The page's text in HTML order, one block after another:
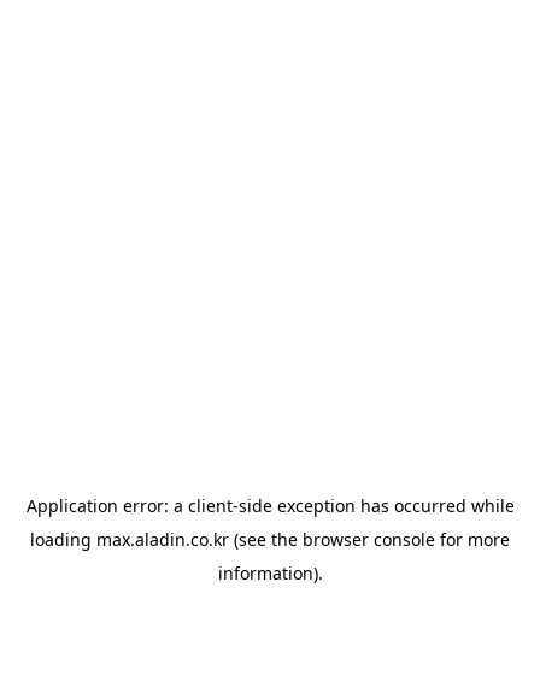
Application error: a client-side exception has occurred while
loading max.aladin.co.kr (see the browser console for more
information).